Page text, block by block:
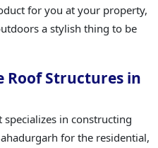
for you at your property,
a stylish thing to be
Roof Structures in
specializes in constructing
for the residential,